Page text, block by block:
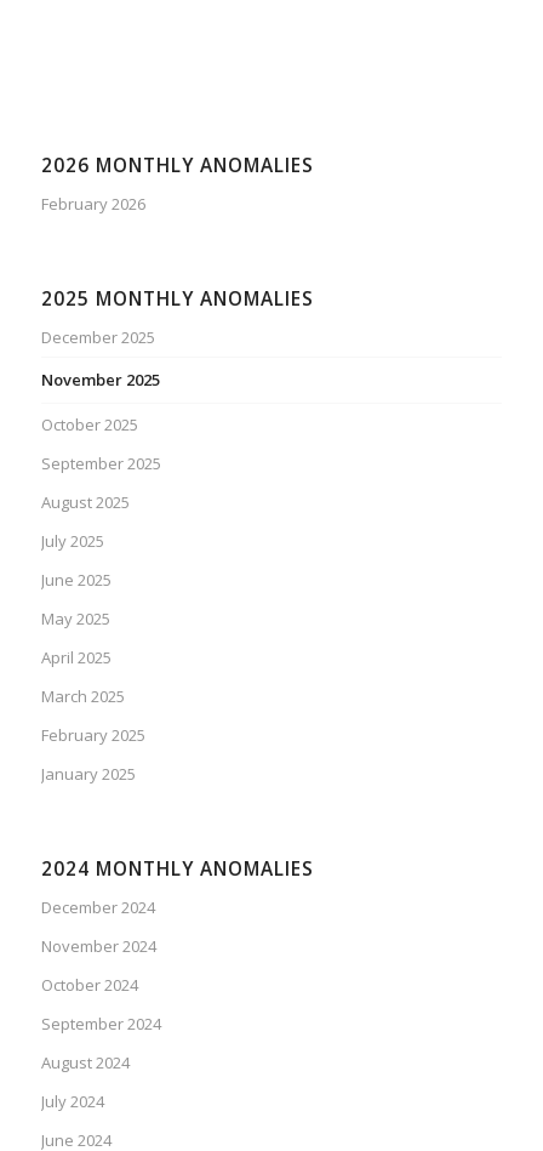
2026 MONTHLY ANOMALIES
February 2026
2025 MONTHLY ANOMALIES
December 2025
November 2025
October 2025
September 2025
August 2025
July 2025
June 2025
May 2025
April 2025
March 2025
February 2025
January 2025
2024 MONTHLY ANOMALIES
December 2024
November 2024
October 2024
September 2024
August 2024
July 2024
June 2024